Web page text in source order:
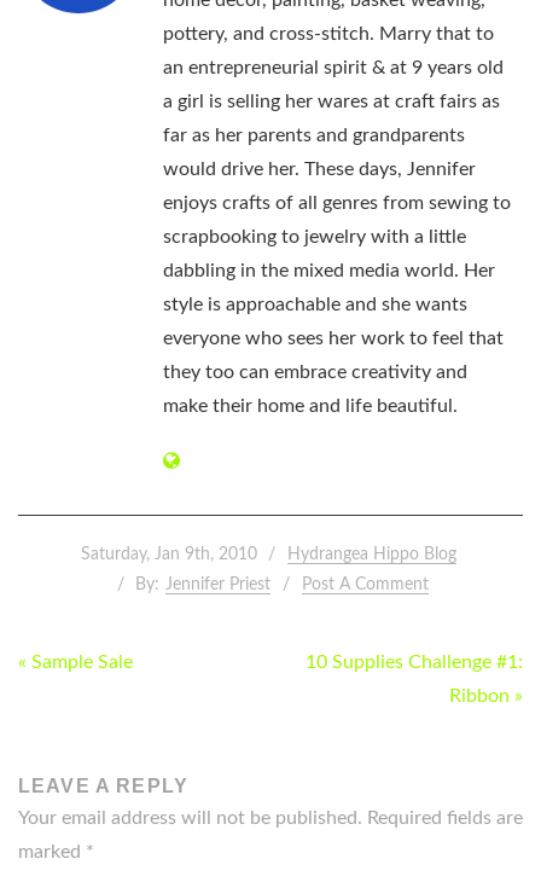
pottery, and cross-stitch. Marry that to
an entrepreneurial spirit & at 9 years old
a girl is selling her wares at craft fairs as
far as her parents and grandparents
would drive her. These days, Jennifer
enjoys crafts of all genres from sewing to
scrapbooking to jewelry with a little
dabbling in the mixed media world. Her
style is approachable and she wants
everyone who sees her work to feel that
they too can embrace creativity and
make their home and life beautiful.
Saturday, Jan 9th, 2010
Hydrangea Hippo Blog
By: Jennifer Priest Post A Comment
POST
« Sample Sale
10 Supplies Challenge #1:
Ribbon »
LEAVE A REPLY
Your email address will not be published. Required fields are
marked *